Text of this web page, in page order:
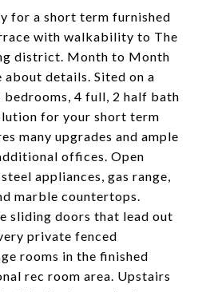
for a short term furnished
with walkability to The
district. Month to Month
details. Sited on a
4 full, 2 half bath
for your short term
many upgrades and ample
offices. Open
appliances, gas range,
marble countertops.
sliding doors that lead out
private fenced
rooms in the finished
rec room area. Upstairs